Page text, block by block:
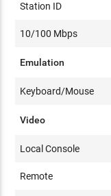
Station ID
10/100 Mbps
Emulation
Keyboard/Mouse
Video
Local Console
Remote